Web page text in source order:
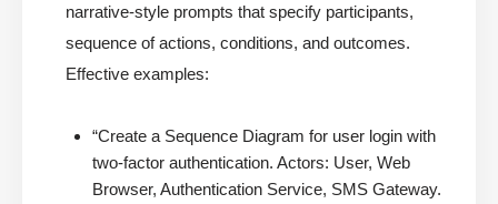
narrative-style prompts that specify participants,
sequence of actions, conditions, and outcomes.
Effective examples:
“Create a Sequence Diagram for user login with
two-factor authentication. Actors: User, Web
Browser, Authentication Service, SMS Gateway.